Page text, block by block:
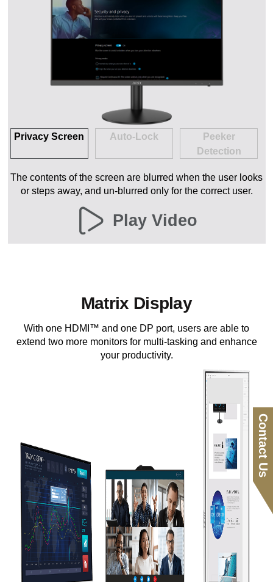
Privacy Screen Auto-Lock
Peeker
Detection
The contents of the screen are blurred when the user looks
or steps away, and un-blurred only for the correct user.
Play Video
Matrix Display
With one HDMI™ and one DP port, users are able to
extend two more monitors for multi-tasking and enhance
your productivity.
Contact Us